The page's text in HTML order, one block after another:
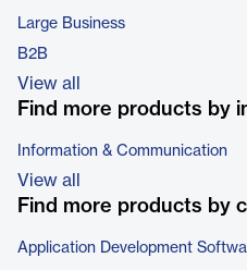
Large Business
B2B
View all
Find more products by
Information & Communication
View all
Find more products by
Application Development